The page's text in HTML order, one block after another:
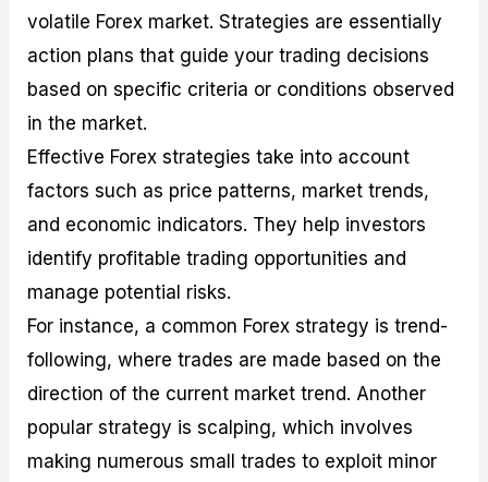
volatile Forex market. Strategies are essentially
action plans that guide your trading decisions
based on specific criteria or conditions observed
in the market.
Effective Forex strategies take into account
factors such as price patterns, market trends,
and economic indicators. They help investors
identify profitable trading opportunities and
manage potential risks.
For instance, a common Forex strategy is trend-
following, where trades are made based on the
direction of the current market trend. Another
popular strategy is scalping, which involves
making numerous small trades to exploit minor